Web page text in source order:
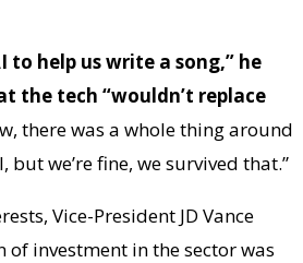
to help us write a song,” he
the tech “wouldn’t replace
there was a whole thing around
but we’re fine, we survived that.”
Vice-President JD Vance
investment in the sector was